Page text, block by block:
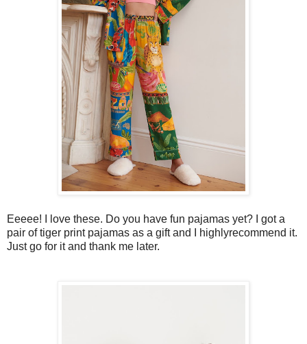
Eeeee! I love these. Do you have fun pajamas yet? I got a
pair of tiger print pajamas as a gift and I highlyrecommend it.
Just go for it and thank me later.